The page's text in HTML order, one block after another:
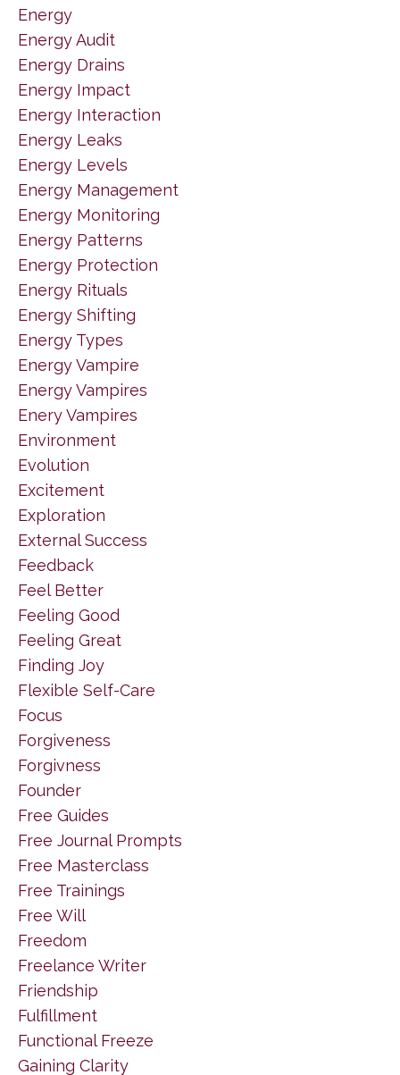
Energy
Energy Audit
Energy Drains
Energy Impact
Energy Interaction
Energy Leaks
Energy Levels
Energy Management
Energy Monitoring
Energy Patterns
Energy Protection
Energy Rituals
Energy Shifting
Energy Types
Energy Vampire
Energy Vampires
Enery Vampires
Environment
Evolution
Excitement
Exploration
External Success
Feedback
Feel Better
Feeling Good
Feeling Great
Finding Joy
Flexible Self-Care
Focus
Forgiveness
Forgivness
Founder
Free Guides
Free Journal Prompts
Free Masterclass
Free Trainings
Free Will
Freedom
Freelance Writer
Friendship
Fulfillment
Functional Freeze
Gaining Clarity